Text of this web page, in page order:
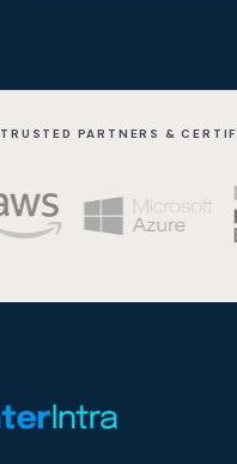
TRUSTED PARTNERS &